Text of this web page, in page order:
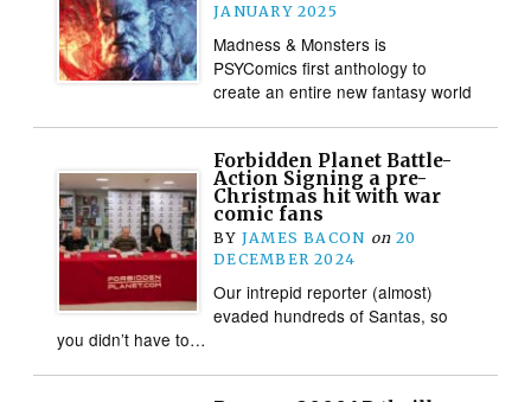
JANUARY 2025
Madness & Monsters is
PSYComics first anthology to
create an entire new fantasy world
Forbidden Planet Battle-
Action Signing a pre-
Christmas hit with war
comic fans
BY JAMES BACON on 20
DECEMBER 2024
Our intrepid reporter (almost)
evaded hundreds of Santas, so
you didn’t have to…